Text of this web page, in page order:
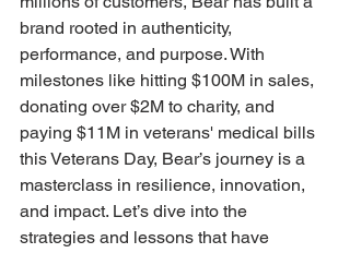
brand rooted in authenticity,
performance, and purpose. With
milestones like hitting $100M in sales,
donating over $2M to charity, and
paying $11M in veterans' medical bills
this Veterans Day, Bear’s journey is a
masterclass in resilience, innovation,
and impact. Let’s dive into the
strategies and lessons that have